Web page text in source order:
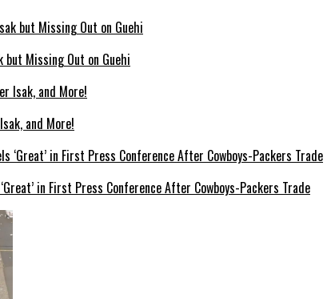
but Missing Out on Guehi
and More!
in First Press Conference After Cowboys-Packers Trade